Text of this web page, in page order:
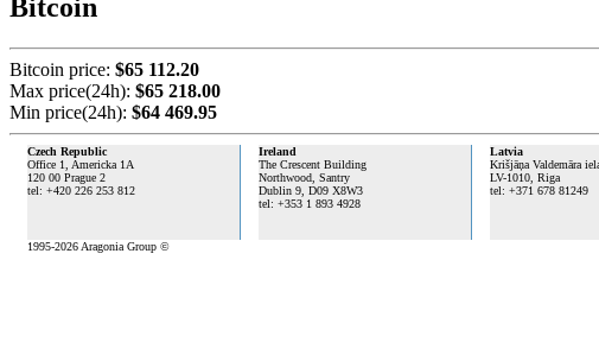
Bitcoin
Bitcoin price: $65 112.20
Max price(24h): $65 218.00
Min price(24h): $64 469.95
Czech Republic
Office 1, Americka 1A
120 00 Prague 2
tel: +420 226 253 812
Ireland
The Crescent Building
Northwood, Santry
Dublin 9, D09 X8W3
tel: +353 1 893 4928
Latvia
Krišjāņa Valdemāra
LV-1010, Riga
tel: +371 678 81249
1995-2026 Aragonia Group ©